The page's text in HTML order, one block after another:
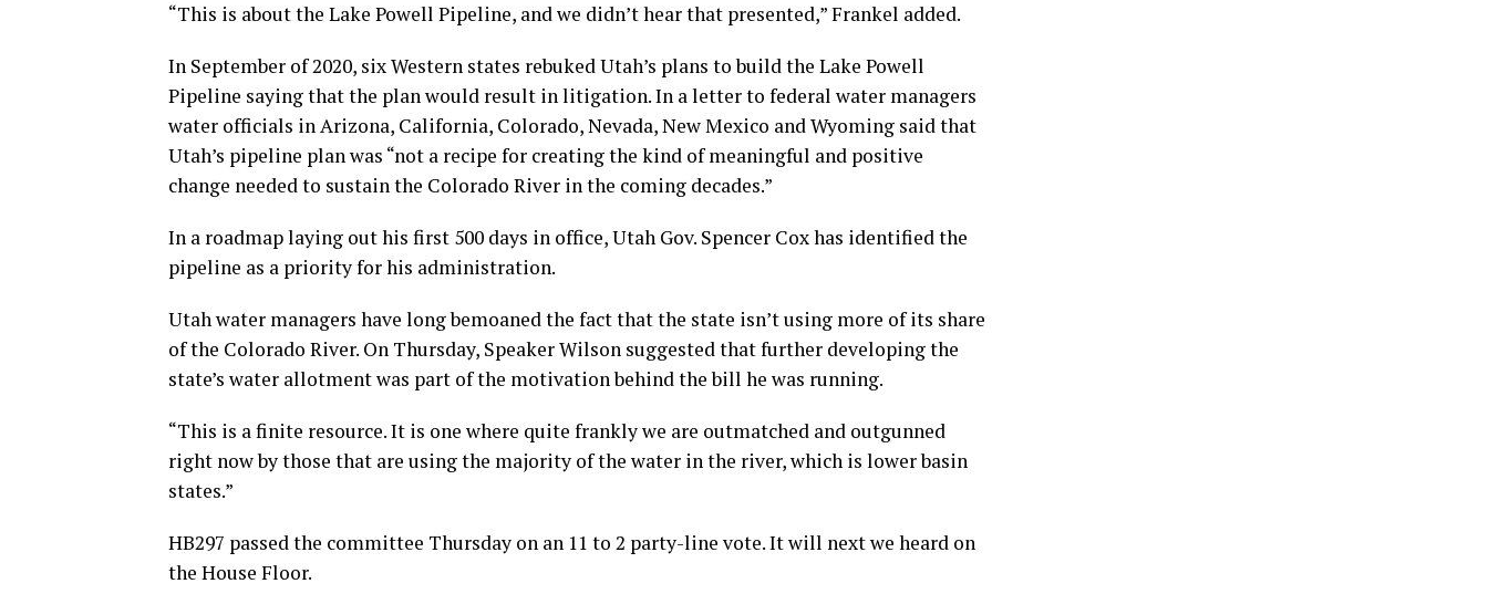
“This is about the Lake Powell Pipeline, and we didn’t hear that presented,” Frankel added.
In September of 2020, six Western states rebuked Utah’s plans to build the Lake Powell
Pipeline saying that the plan would result in litigation. In a letter to federal water managers
water officials in Arizona, California, Colorado, Nevada, New Mexico and Wyoming said that
Utah’s pipeline plan was “not a recipe for creating the kind of meaningful and positive
change needed to sustain the Colorado River in the coming decades.”
In a roadmap laying out his first 500 days in office, Utah Gov. Spencer Cox has identified the
pipeline as a priority for his administration.
Utah water managers have long bemoaned the fact that the state isn’t using more of its share
of the Colorado River. On Thursday, Speaker Wilson suggested that further developing the
state’s water allotment was part of the motivation behind the bill he was running.
“This is a finite resource. It is one where quite frankly we are outmatched and outgunned
right now by those that are using the majority of the water in the river, which is lower basin
states.”
HB297 passed the committee Thursday on an 11 to 2 party-line vote. It will next we heard on
the House Floor.